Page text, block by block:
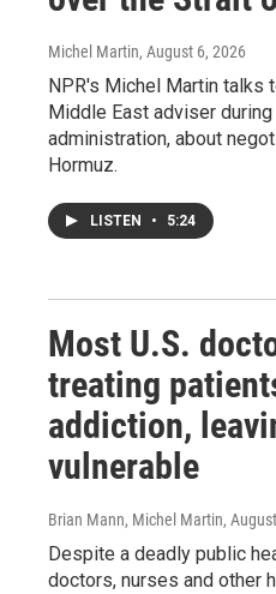
Michel Martin, August 6, 2026
NPR's Michel Martin talks
Middle East adviser during
administration, about
Hormuz.
LISTEN • 5:24
Most U.S.
treating
addiction,
vulnerable
Brian Mann, Michel Martin,
Despite a deadly public
doctors, nurses and other